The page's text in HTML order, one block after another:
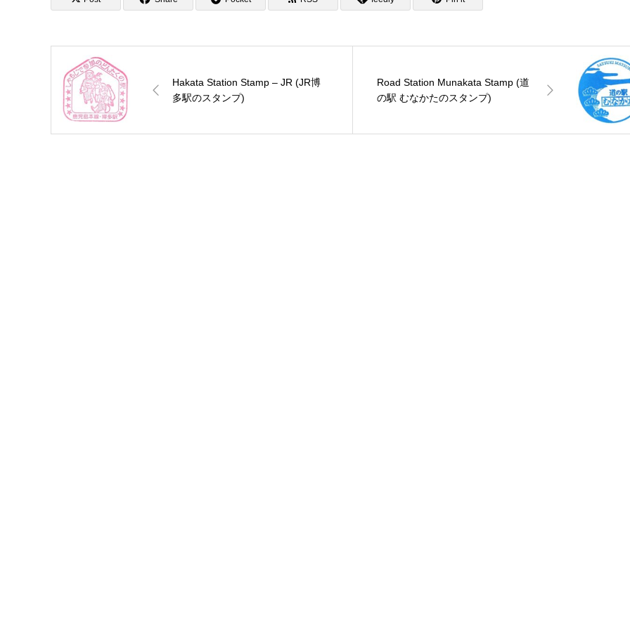
Hakata Station Stamp – JR (JR博
多駅のスタンプ)
Road Station Munakata Stamp (道
の駅 むなかたのスタンプ)